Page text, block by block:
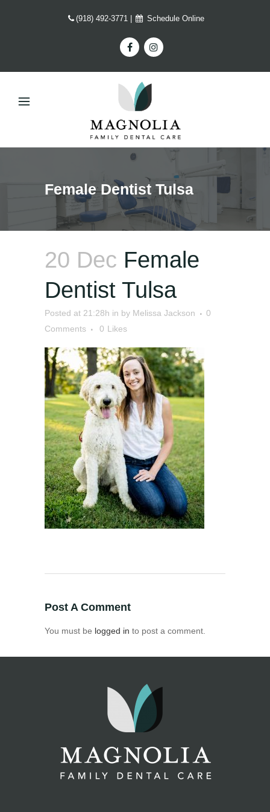
(918) 492-3771 Schedule Online
Female Dentist Tulsa
20 Dec Female
Dentist Tulsa
Posted at 21:28h in by Melissa Jackson
0
Comments
0 Likes
Post A Comment
You must be logged in to post a comment.